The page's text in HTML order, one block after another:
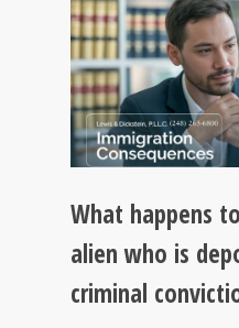
What happens
alien who is
criminal